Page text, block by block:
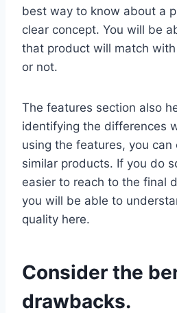
best way to know about a
clear concept. You will be
that product will match
or not.
The features section also
identifying the differences
using the features, you can
similar products. If you do
easier to reach to the final
you will be able to
quality here.
Consider the
drawbacks.